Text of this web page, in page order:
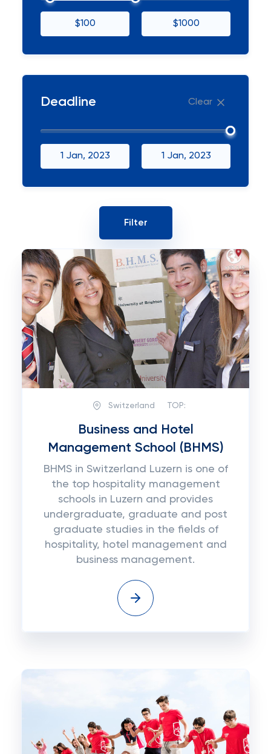
$100 $1000
Deadline Clear
1 Jan, 2023 1 Jan, 2023
Switzerland TOP:
Business and Hotel
Management School (BHMS)
BHMS in Switzerland Luzern is one of
the top hospitality management
schools in Luzern and provides
undergraduate, graduate and post
graduate studies in the fields of
hospitality, hotel management and
business management.